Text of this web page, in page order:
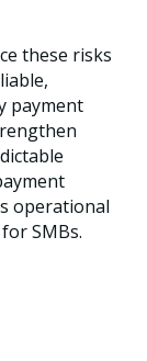
these risks
payment
operational
SMBs.